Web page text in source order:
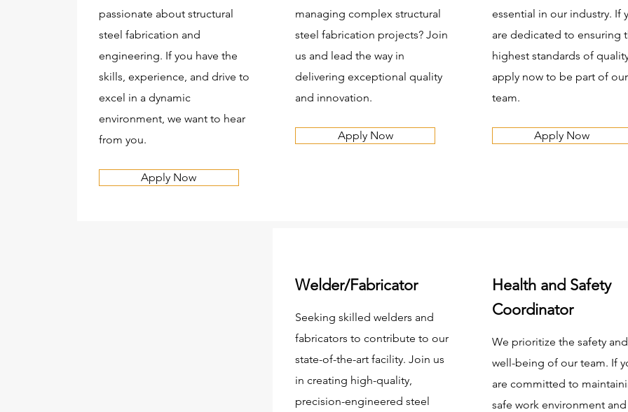
passionate about structural
steel fabrication and
engineering. If you have the
skills, experience, and drive to
excel in a dynamic
environment, we want to hear
from you.
Apply Now
managing complex structural
steel fabrication projects? Join
us and lead the way in
delivering exceptional quality
and innovation.
Apply Now
essential in our industry. If
are dedicated to ensuring
highest standards of
apply now to be part of our
team.
Apply Now
Welder/Fabricator
Seeking skilled welders and
fabricators to contribute to our
state-of-the-art facility. Join us
in creating high-quality,
precision-engineered steel
Health and Safety
Coordinator
We prioritize the safety and
well-being of our team. If
are committed to
safe work environment and